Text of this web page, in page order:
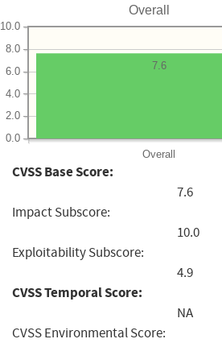
Overall
Overall
0.0
2.0
4.0
6.0
8.0
10.0
7.6
CVSS Base Score:
7.6
Impact Subscore:
10.0
Exploitability Subscore:
4.9
CVSS Temporal Score:
NA
CVSS Environmental Score: